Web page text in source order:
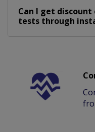
Can I get discount
tests through